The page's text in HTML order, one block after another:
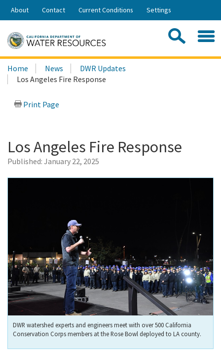
Skip
Share:
About Contact Current Conditions Settings
Search
this
site:
Home News
DWR Updates
Los Angeles Fire Response
Print Page
Los Angeles Fire Response
Published: January 22, 2025
DWR watershed experts and engineers meet with over 500 California
Conservation Corps members at the Rose Bowl deployed to LA county.